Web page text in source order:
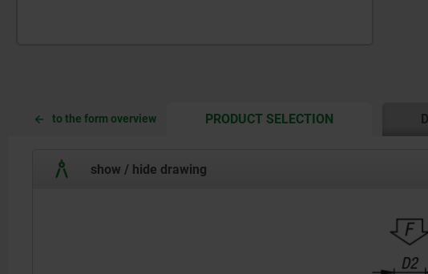
to the form overview PRODUCT SELECTIONCURRENT
CURRENT
show / hide drawing